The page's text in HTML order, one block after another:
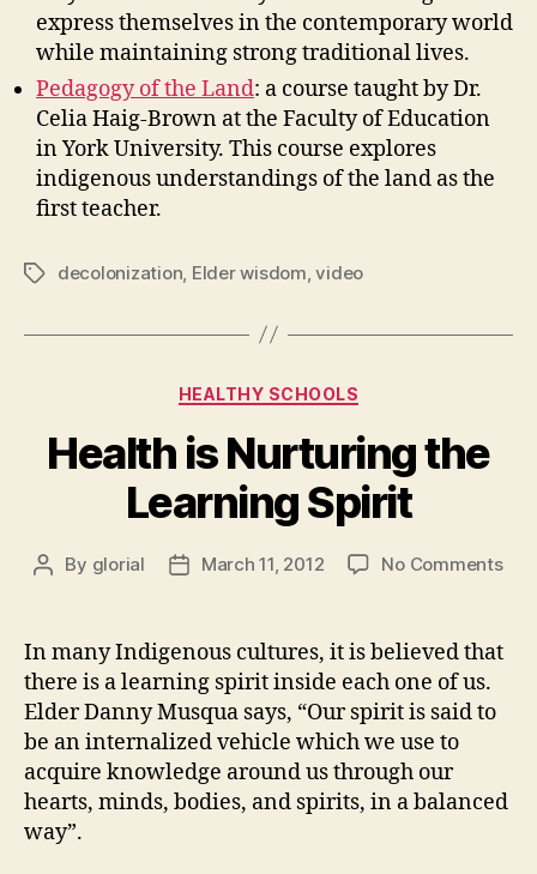
express themselves in the contemporary world
while maintaining strong traditional lives.
Pedagogy of the Land: a course taught by Dr.
Celia Haig-Brown at the Faculty of Education
in York University. This course explores
indigenous understandings of the land as the
first teacher.
Tagsdecolonization Elder wisdom ,video
Categories
HEALTHY SCHOOLS
Health is Nurturing the
Learning Spirit
Post
By glorial
PostMarch 11, 2012 No Commentson
In many Indigenous cultures, it is believed that
there is a learning spirit inside each one of us.
Elder Danny Musqua says, “Our spirit is said to
be an internalized vehicle which we use to
acquire knowledge around us through our
hearts, minds, bodies, and spirits, in a balanced
way”.